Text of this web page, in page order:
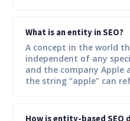
What is an entity in SEO?
A concept in the world
independent of any
and the company
the string “apple” can